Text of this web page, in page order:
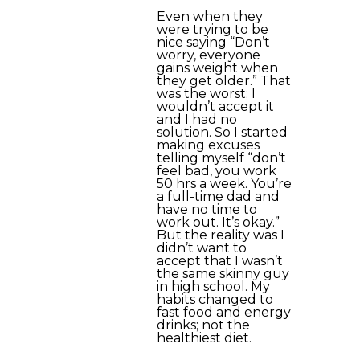
Even when they
were trying to be
nice saying “Don’t
worry, everyone
gains weight when
they get older.” That
was the worst; I
wouldn’t accept it
and I had no
solution. So I started
making excuses
telling myself “don’t
feel bad, you work
50 hrs a week. You’re
a full-time dad and
have no time to
work out. It’s okay.”
But the reality was I
didn’t want to
accept that I wasn’t
the same skinny guy
in high school. My
habits changed to
fast food and energy
drinks; not the
healthiest diet.